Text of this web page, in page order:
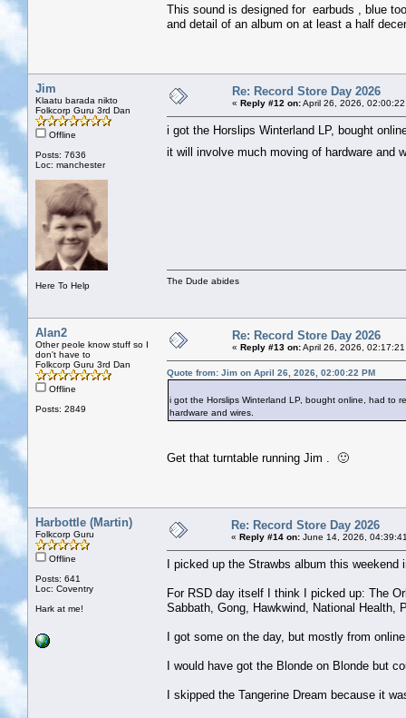
This sound is designed for earbuds , blue
and detail of an album on at least a half
Jim
Klaatu barada nikto
Folkcorp Guru 3rd Dan
Offline
Posts: 7636
Loc: manchester
Here To Help
Re: Record Store Day 2026
« Reply #12 on:April 26, 2026,
i got the Horslips Winterland LP, bought
it will involve much moving of hardware and
The Dude abides
Alan2
Other peole know stuff so I
don't have to
Folkcorp Guru 3rd Dan
Offline
Posts: 2849
Re: Record Store Day 2026
« Reply #13 on:April 26, 2026,
Quote from: Jim on April 26, 2026, 02:00:22 PM
i got the Horslips Winterland LP, bought online, had to
hardware and wires.
Get that turntable running Jim . 🙂
Harbottle (Martin)
Folkcorp Guru
Offline
Posts: 641
Loc: Coventry
Hark at me!
Re: Record Store Day 2026
« Reply #14 on: June 14, 2026,
I picked up the Strawbs album this weekend
For RSD day itself I think I picked up: The
Sabbath, Gong, Hawkwind, National Health,
I got some on the day, but mostly from
I would have got the Blonde on Blonde but
I skipped the Tangerine Dream because it